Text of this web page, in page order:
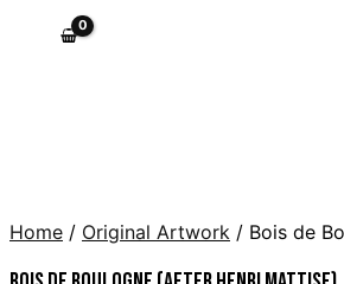
Home / Original Artwork / Bois de